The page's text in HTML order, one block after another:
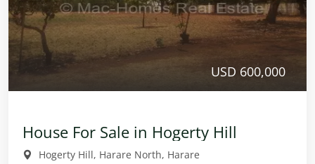
USD 600,000
House For Sale in Hogerty Hill
Hogerty Hill, Harare North, Harare